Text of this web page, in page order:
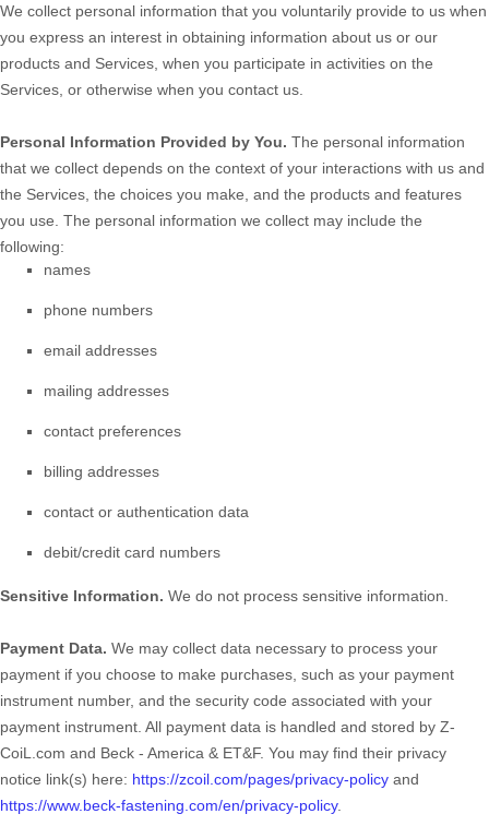
We collect personal information that you voluntarily provide to us when
you express an interest in obtaining information about us or our
products and Services, when you participate in activities on the
Services, or otherwise when you contact us.
Personal Information Provided by You. The personal information
that we collect depends on the context of your interactions with us and
the Services, the choices you make, and the products and features
you use. The personal information we collect may include the
following:
names
phone numbers
email addresses
mailing addresses
contact preferences
billing addresses
contact or authentication data
debit/credit card numbers
Sensitive Information. We do not process sensitive information.
Payment Data. We may collect data necessary to process your
payment if you choose to make purchases, such as your payment
instrument number, and the security code associated with your
payment instrument. All payment data is handled and stored by Z-
CoiL.com and Beck - America & ET&F. You may find their privacy
notice link(s) here: https://zcoil.com/pages/privacy-policy and
https://www.beck-fastening.com/en/privacy-policy.